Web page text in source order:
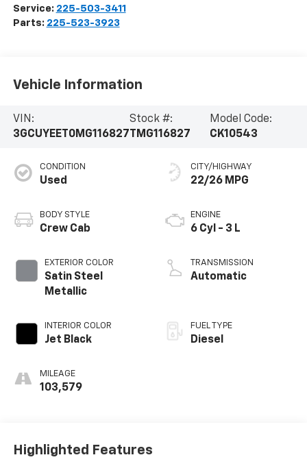
Service: 225-503-3411
Parts: 225-523-3923
Vehicle Information
VIN:
3GCUYEET0MG116827
Stock #:
TMG116827
Model Code:
CK10543
CONDITION
Used
BODY STYLE
Crew Cab
EXTERIOR COLOR
Satin Steel
Metallic
INTERIOR COLOR
Jet Black
MILEAGE
103,579
CITY/HIGHWAY
22/26 MPG
ENGINE
6 Cyl - 3 L
TRANSMISSION
Automatic
FUEL TYPE
Diesel
Highlighted Features